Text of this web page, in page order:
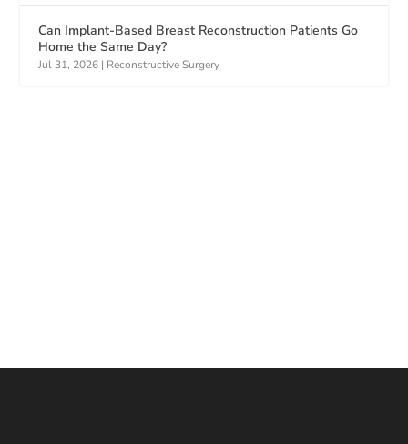
Can Implant-Based Breast Reconstruction Patients Go
Home the Same Day?
Jul 31, 2026 | Reconstructive Surgery